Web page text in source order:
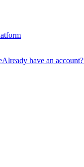
Already have an account?